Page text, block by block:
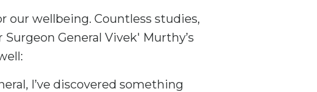
our wellbeing. Countless studies,
General Vivek' Murthy’s
I’ve discovered something